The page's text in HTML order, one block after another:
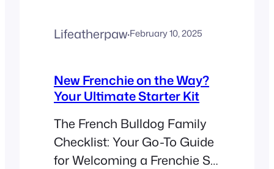
Lifeatherpaw·February 10, 2025
New Frenchie on the Way?
Your Ultimate Starter Kit
The French Bulldog Family
Checklist: Your Go-To Guide
for Welcoming a Frenchie So,